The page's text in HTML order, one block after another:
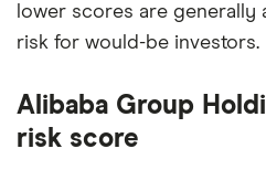
lower scores are generally
risk for would-be investors.
Alibaba Group
risk score